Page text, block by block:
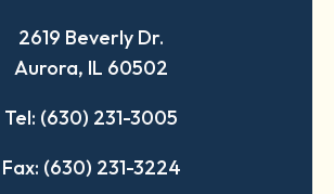
new
tab
new
tab
new
tab
2619 Beverly Dr.
Aurora, IL 60502
Tel: (630) 231-3005
Fax: (630) 231-3224